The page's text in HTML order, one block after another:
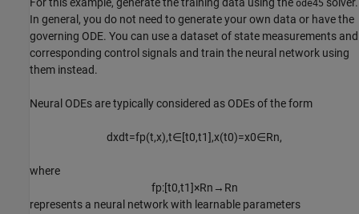
ode45
In general, you do not need to generate your own data or have the
governing ODE. You can use a dataset of state measurements and
corresponding control signals and train the neural network using
them instead.
Neural ODEs are typically considered as ODEs of the form
dxdt=fp(t,x),t∈[t0,t1],x(t0)=x0∈Rn,
where
fp:[t0,t1]×Rn → Rn
represents a neural network with learnable parameters